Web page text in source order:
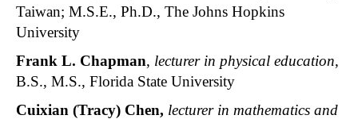
Taiwan; M.S.E., Ph.D., The Johns Hopkins
University
Frank L. Chapman, lecturer in physical education,
B.S., M.S., Florida State University
Cuixian (Tracy) Chen, lecturer in mathematics and